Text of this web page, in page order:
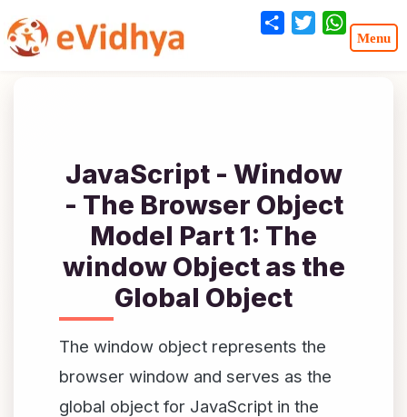
JavaScript - Window
- The Browser Object
Model Part 1: The
window Object as the
Global Object
The window object represents the
browser window and serves as the
global object for JavaScript in the
Share Twitter